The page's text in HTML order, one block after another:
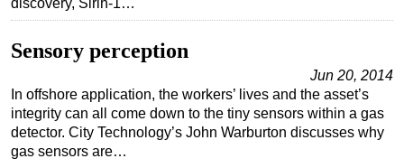
discovery, Sirih-1…
Sensory perception
Jun 20, 2014
In offshore application, the workers’ lives and the asset’s
integrity can all come down to the tiny sensors within a gas
detector. City Technology’s John Warburton discusses why
gas sensors are…